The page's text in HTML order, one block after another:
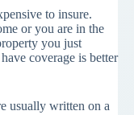
to insure.
or you are in the
you just
coverage is better
usually written on a